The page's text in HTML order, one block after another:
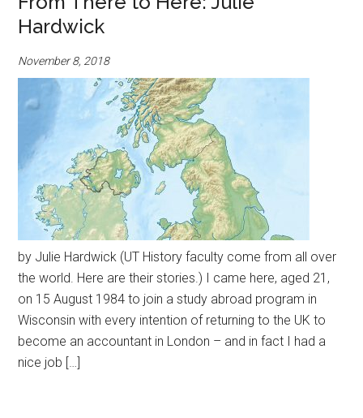
Hardwick
November 8, 2018
by Julie Hardwick (UT History faculty come from all over
the world. Here are their stories.) I came here, aged 21,
on 15 August 1984 to join a study abroad program in
Wisconsin with every intention of returning to the UK to
become an accountant in London – and in fact I had a
nice job […]